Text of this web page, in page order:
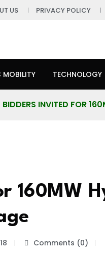
US PRIVACY POLICY
MOBILITY TECHNOLOGY
BIDDERS INVITED FOR
160MW
Comments (0)